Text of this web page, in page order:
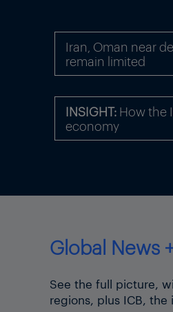
Iran, Oman near
remain limited
INSIGHT: How the
economy
Global News
See the full picture,
regions, plus ICB,